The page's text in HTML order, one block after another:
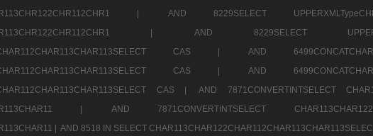
|
AND 8229SELECT
|
AND 8229SELECT
CAS |
AND
CAS |
AND
CAS |
AND 7871CONVERTINTSELECT
|
AND 7871CONVERTINTSELECT
| AND 8518 IN SELECT